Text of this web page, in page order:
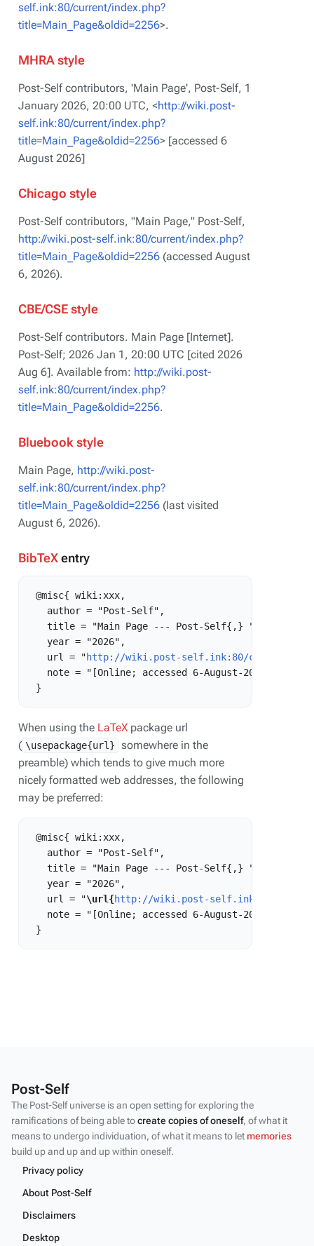
self.ink:80/current/index.php?
title=Main_Page&oldid=2256>.
MHRA style
Post-Self contributors, 'Main Page', Post-Self, 1
January 2026, 20:00 UTC, <http://wiki.post-
self.ink:80/current/index.php?
title=Main_Page&oldid=2256> [accessed 6
August 2026]
Chicago style
Post-Self contributors, "Main Page," Post-Self,
http://wiki.post-self.ink:80/current/index.php?
title=Main_Page&oldid=2256 (accessed August
6, 2026).
CBE/CSE style
Post-Self contributors. Main Page [Internet].
Post-Self; 2026 Jan 1, 20:00 UTC [cited 2026
Aug 6]. Available from: http://wiki.post-
self.ink:80/current/index.php?
title=Main_Page&oldid=2256.
Bluebook style
Main Page, http://wiki.post-
self.ink:80/current/index.php?
title=Main_Page&oldid=2256 (last visited
August 6, 2026).
BibTeXentry
@misc{ wiki:xxx,
   author = "Post-Self",
   title = "Main Page --- Post-Self{,} ",
   year = "2026",
   url = "
http://wiki.post-self.ink:80/current/
   note = "[Online; accessed 6-August-2026]"
When using the LaTeX package url
( \usepackage{url}
somewhere in the
preamble) which tends to give much more
nicely formatted web addresses, the following
may be preferred:
@misc{ wiki:xxx,
   author = "Post-Self",
   title = "Main Page --- Post-Self{,} ",
   year = "2026",
   url = "
\url{http://wiki.post-self.ink:80/current/
   note = "[Online; accessed 6-August-2026]"
Post-Self
The Post-Self universe is an open setting for exploring the
ramifications of being able tocreate copies of oneself, of what it
means to undergo individuation, of what it means to let memories
build up and up and up within oneself.
Privacy policy
About Post-Self
Disclaimers
Desktop